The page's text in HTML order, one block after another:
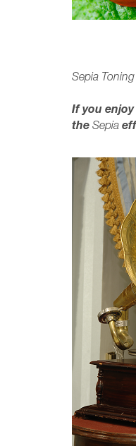
Sepia Toning
If you
the Sepia